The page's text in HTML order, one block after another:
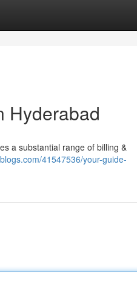
Hyderabad
a substantial range of billing &
41547536/your-guide-